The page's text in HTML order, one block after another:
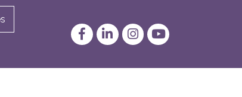
FacebookLinkedInInstagram
YouTube